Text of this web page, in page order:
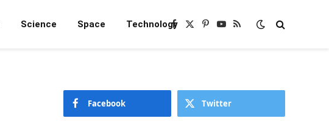
Science Space TechnologyFacebook
X
Pinterest
YouTube
RSS
Facebook Twitter